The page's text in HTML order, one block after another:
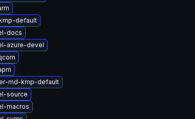
default
docs
azure-devel
md-kmp-default
source
macros